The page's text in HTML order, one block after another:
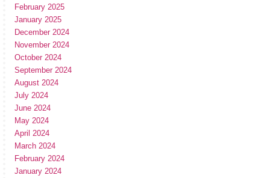
February 2025
January 2025
December 2024
November 2024
October 2024
September 2024
August 2024
July 2024
June 2024
May 2024
April 2024
March 2024
February 2024
January 2024